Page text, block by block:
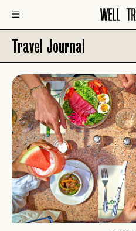
Travel Journal